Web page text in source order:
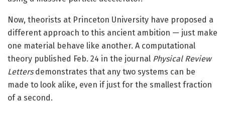
Now, theorists at Princeton University have proposed a
different approach to this ancient ambition — just make
one material behave like another. A computational
theory published Feb. 24 in the journal Physical Review
Lettersdemonstrates that any two systems can be
made to look alike, even if just for the smallest fraction
of a second.